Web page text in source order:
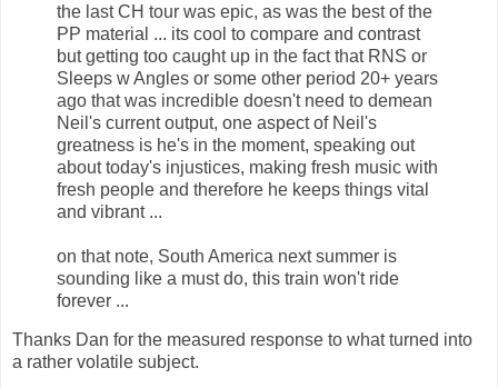
the last CH tour was epic, as was the best of the
PP material ... its cool to compare and contrast
but getting too caught up in the fact that RNS or
Sleeps w Angles or some other period 20+ years
ago that was incredible doesn't need to demean
Neil's current output, one aspect of Neil's
greatness is he's in the moment, speaking out
about today's injustices, making fresh music with
fresh people and therefore he keeps things vital
and vibrant ...
on that note, South America next summer is
sounding like a must do, this train won't ride
forever ...
Thanks Dan for the measured response to what turned into
a rather volatile subject.